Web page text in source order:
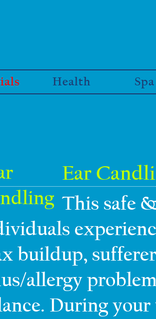
Health Spa
Ear
This safe
buildup,
allergy
During